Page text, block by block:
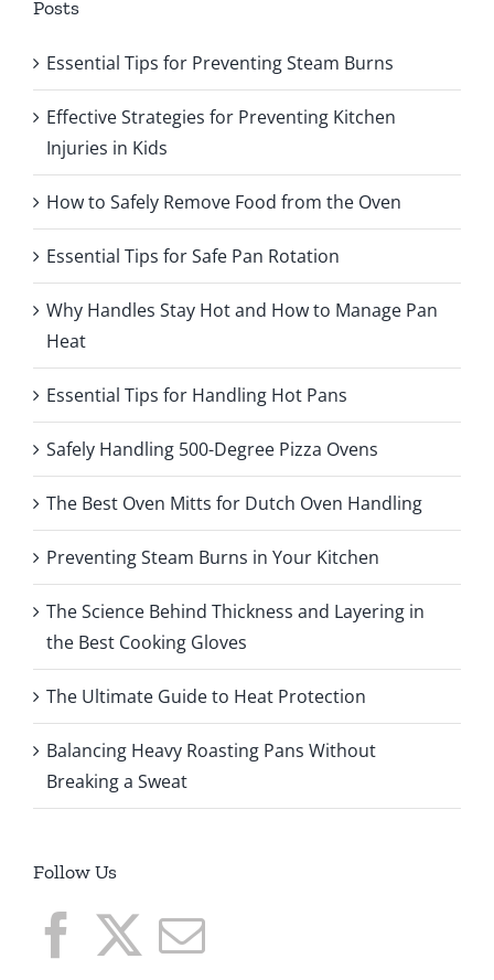
Posts
Essential Tips for Preventing Steam Burns
Effective Strategies for Preventing Kitchen
Injuries in Kids
How to Safely Remove Food from the Oven
Essential Tips for Safe Pan Rotation
Why Handles Stay Hot and How to Manage Pan
Heat
Essential Tips for Handling Hot Pans
Safely Handling 500-Degree Pizza Ovens
The Best Oven Mitts for Dutch Oven Handling
Preventing Steam Burns in Your Kitchen
The Science Behind Thickness and Layering in
the Best Cooking Gloves
The Ultimate Guide to Heat Protection
Balancing Heavy Roasting Pans Without
Breaking a Sweat
Follow Us